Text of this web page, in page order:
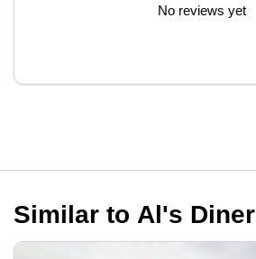
No reviews yet
Similar to Al's Diner